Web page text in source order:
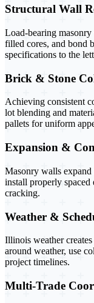
Structural Wall
Load-bearing
filled cores, and bond
specifications to the
Brick & Stone
Achieving consistent
lot blending and
pallets for uniform
Expansion &
Masonry walls expand
install properly
cracking.
Weather &
Illinois weather
around weather, use
project timelines.
Multi-Trade